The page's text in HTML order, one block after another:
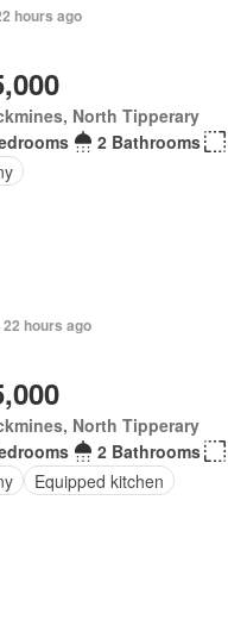
hours ago
North Tipperary
2 Bathrooms
hours ago
North Tipperary
2 Bathrooms
Equipped kitchen